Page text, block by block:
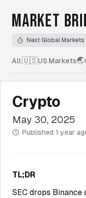
MARKET
Next Global
All|🇺🇸US Markets🌏
Crypto
May 30, 2025
Published 1 year
TL;DR
SEC drops Binance